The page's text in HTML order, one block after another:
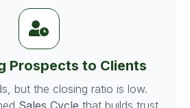
Prospects to Clients
but the closing ratio is low.
Sales Cycle that builds trust